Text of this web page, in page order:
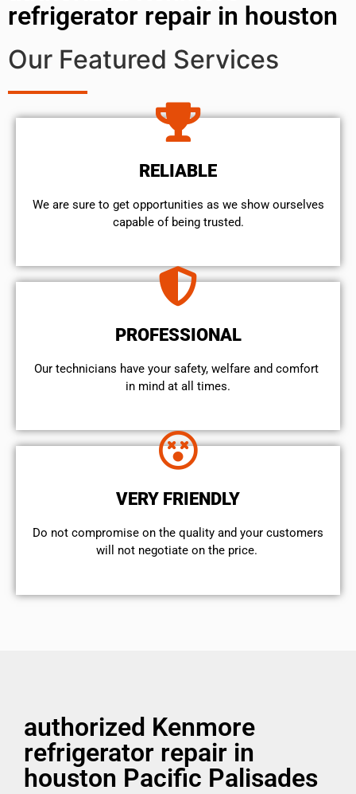
refrigerator repair in houston
Our Featured Services
RELIABLE
We are sure to get opportunities as we show ourselves
capable of being trusted.
PROFESSIONAL
Our technicians have your safety, welfare and comfort ​
in mind at all times.
VERY FRIENDLY
​Do not compromise on the quality and your customers
will not negotiate on the price.
authorized Kenmore
refrigerator repair in
houston Pacific Palisades